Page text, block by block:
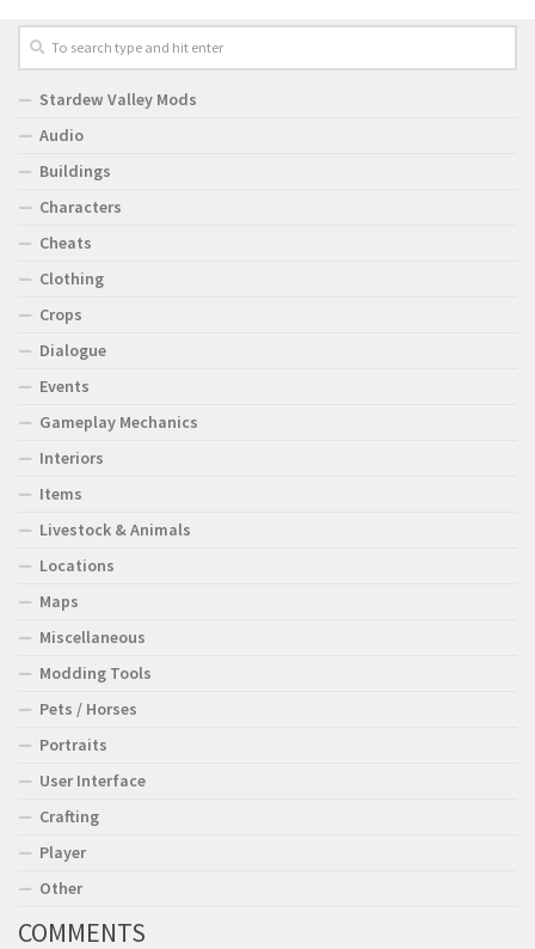
Stardew Valley Mods
Audio
Buildings
Characters
Cheats
Clothing
Crops
Dialogue
Events
Gameplay Mechanics
Interiors
Items
Livestock & Animals
Locations
Maps
Miscellaneous
Modding Tools
Pets / Horses
Portraits
User Interface
Crafting
Player
Other
COMMENTS